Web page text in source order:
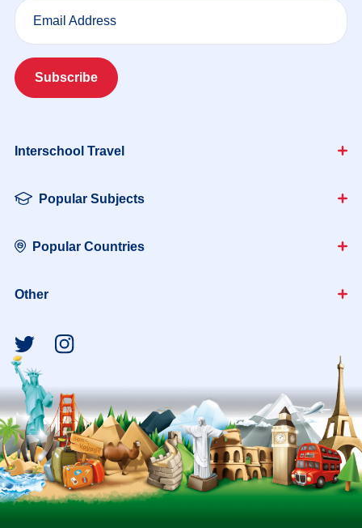
Email Address
Subscribe
Interschool Travel
Popular Subjects
Popular Countries
Other